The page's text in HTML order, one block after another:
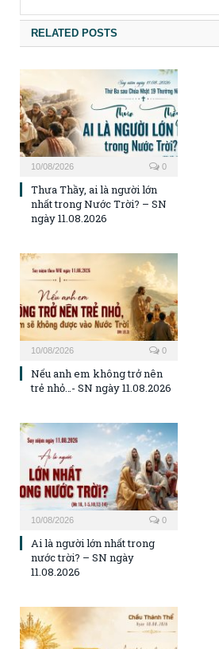
RELATED POSTS
10/08/2026 0
Thưa Thầy, ai là người lớn
nhất trong Nước Trời? – SN
ngày 11.08.2026
10/08/2026 0
Nếu anh em không trở nên
trẻ nhỏ…- SN ngày 11.08.2026
10/08/2026 0
Ai là người lớn nhất trong
nước trời? – SN ngày
11.08.2026